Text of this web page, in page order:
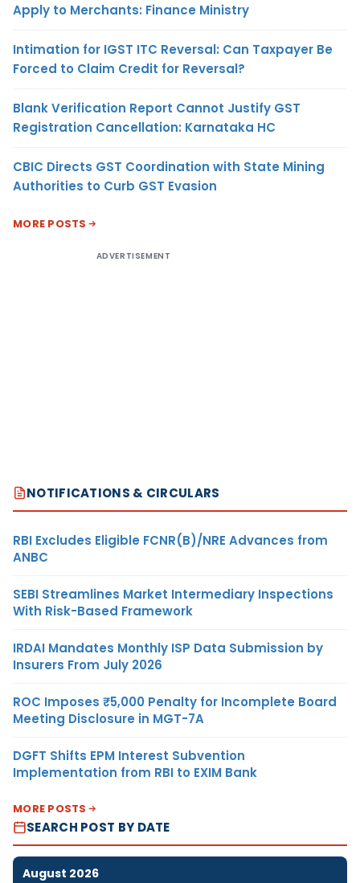
Apply to Merchants: Finance Ministry
Intimation for IGST ITC Reversal: Can Taxpayer Be
Forced to Claim Credit for Reversal?
Blank Verification Report Cannot Justify GST
Registration Cancellation: Karnataka HC
CBIC Directs GST Coordination with State Mining
Authorities to Curb GST Evasion
MORE POSTS
ADVERTISEMENT
NOTIFICATIONS & CIRCULARS
RBI Excludes Eligible FCNR(B)/NRE Advances from
ANBC
SEBI Streamlines Market Intermediary Inspections
With Risk-Based Framework
IRDAI Mandates Monthly ISP Data Submission by
Insurers From July 2026
ROC Imposes ₹5,000 Penalty for Incomplete Board
Meeting Disclosure in MGT-7A
DGFT Shifts EPM Interest Subvention
Implementation from RBI to EXIM Bank
MORE POSTS
SEARCH POST BY DATE
August 2026